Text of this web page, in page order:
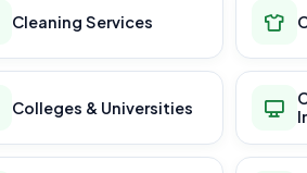
Cleaning Services
Colleges & Universities